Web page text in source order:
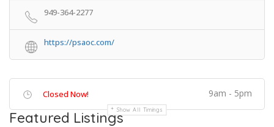
949-364-2277
https://psaoc.com/
Closed Now! 9am - 5pm
Show All Timings
Featured Listings